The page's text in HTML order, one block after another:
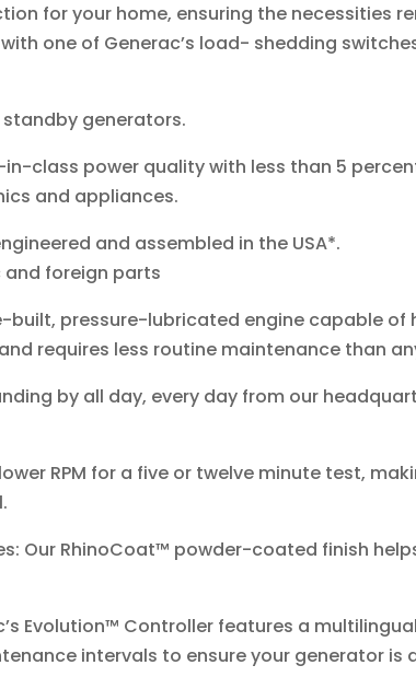
for your home, ensuring the necessities
one of Generac’s load- shedding
generators.
class power quality with less than 5
and appliances.
and assembled in the USA*.
and foreign parts
built, pressure-lubricated engine capable
requires less routine maintenance than
by all day, every day from our
RPM for a five or twelve minute test,
Our RhinoCoat™ powder-coated finish
Evolution™ Controller features a
intervals to ensure your generator is